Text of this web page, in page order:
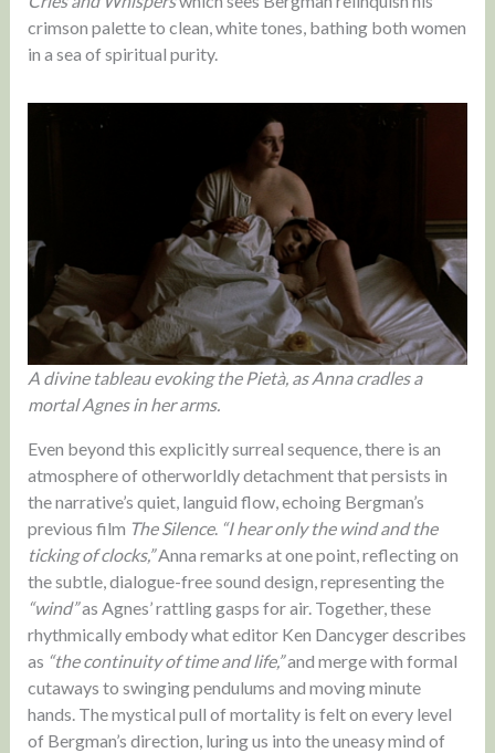
crimson palette to clean, white tones, bathing both women
in a sea of spiritual purity.
A divine tableau evoking the Pietà, as Anna cradles a
mortal Agnes in her arms.
Even beyond this explicitly surreal sequence, there is an
atmosphere of otherworldly detachment that persists in
the narrative’s quiet, languid flow, echoing Bergman’s
previous film The Silence. “I hear only the wind and the
ticking of clocks,”Anna remarks at one point, reflecting on
the subtle, dialogue-free sound design, representing the
“wind”as Agnes’ rattling gasps for air. Together, these
rhythmically embody what editor Ken Dancyger describes
as “the continuity of time and life,”and merge with formal
cutaways to swinging pendulums and moving minute
hands. The mystical pull of mortality is felt on every level
of Bergman’s direction, luring us into the uneasy mind of